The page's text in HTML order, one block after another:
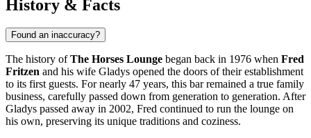
History & Facts
Found an inaccuracy?
The history ofThe Horses Lounge began back in 1976 when Fred
Fritzen and his wife Gladys opened the doors of their establishment
to its first guests. For nearly 47 years, this bar remained a true family
business, carefully passed down from generation to generation. After
Gladys passed away in 2002, Fred continued to run the lounge on
his own, preserving its unique traditions and coziness.